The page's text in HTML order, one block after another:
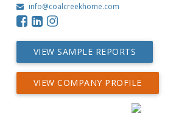
info@coalcreekhome.com
VIEW SAMPLE REPORTS
VIEW COMPANY PROFILE